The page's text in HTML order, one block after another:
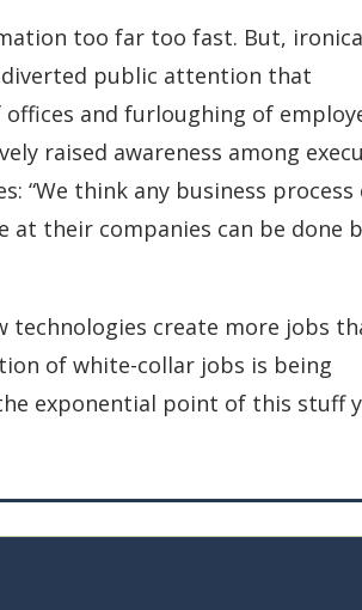
too far too fast. But,
diverted public attention that
and furloughing of
raised awareness among
“We think any business process
their companies can be done
technologies create more jobs
of white-collar jobs is being
exponential point of this stuff